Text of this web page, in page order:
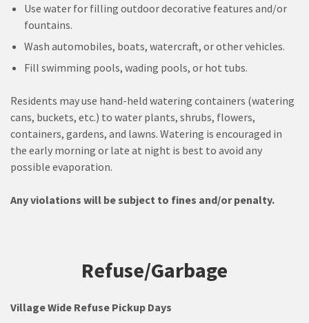
Use water for filling outdoor decorative features and/or
fountains.
Wash automobiles, boats, watercraft, or other vehicles.
Fill swimming pools, wading pools, or hot tubs.
Residents may use hand-held watering containers (watering
cans, buckets, etc.) to water plants, shrubs, flowers,
containers, gardens, and lawns. Watering is encouraged in
the early morning or late at night is best to avoid any
possible evaporation.
Any violations will be subject to fines and/or penalty.
Refuse/Garbage
VillageWide Refuse Pickup Days